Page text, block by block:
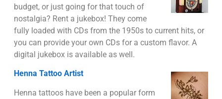
budget, or just going for that touch of
nostalgia? Rent a jukebox! They come
fully loaded with CDs from the 1950s to current hits, or
you can provide your own CDs for a custom flavor. A
digital jukebox is available as well.
Henna Tattoo Artist
Henna tattoos have been a popular form